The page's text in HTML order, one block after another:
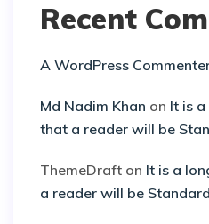
Recent
A WordPress
Md Nadim Khan on It is
that a reader will be
ThemeDraft on It is a
a reader will be